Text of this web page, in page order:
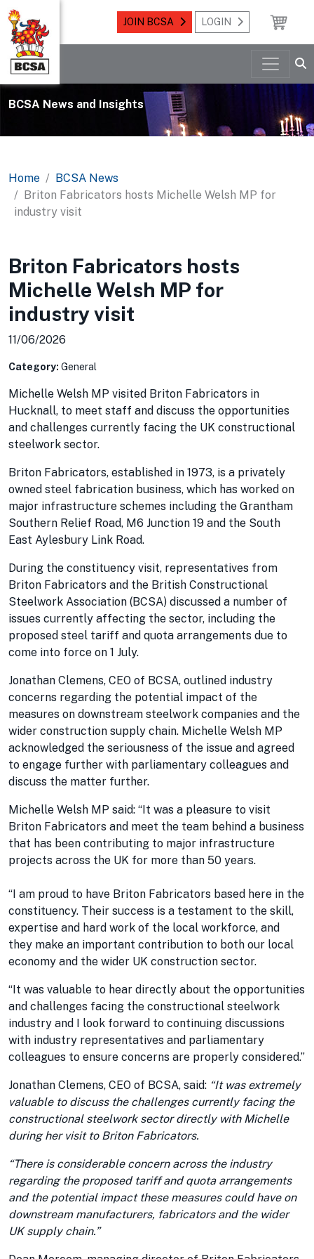
JOIN BCSA LOGIN
BCSA News and Insights
Home
BCSA News
Briton Fabricators hosts Michelle Welsh MP for
industry visit
Briton Fabricators hosts
Michelle Welsh MP for
industry visit
11/06/2026
Category: General
Michelle Welsh MP visited Briton Fabricators in
Hucknall, to meet staff and discuss the opportunities
and challenges currently facing the UK constructional
steelwork sector.
Briton Fabricators, established in 1973, is a privately
owned steel fabrication business, which has worked on
major infrastructure schemes including the Grantham
Southern Relief Road, M6 Junction 19 and the South
East Aylesbury Link Road.
During the constituency visit, representatives from
Briton Fabricators and the British Constructional
Steelwork Association (BCSA) discussed a number of
issues currently affecting the sector, including the
proposed steel tariff and quota arrangements due to
come into force on 1 July.
Jonathan Clemens, CEO of BCSA, outlined industry
concerns regarding the potential impact of the
measures on downstream steelwork companies and the
wider construction supply chain. Michelle Welsh MP
acknowledged the seriousness of the issue and agreed
to engage further with parliamentary colleagues and
discuss the matter further.
Michelle Welsh MP said: “It was a pleasure to visit
Briton Fabricators and meet the team behind a business
that has been contributing to major infrastructure
projects across the UK for more than 50 years.
“I am proud to have Briton Fabricators based here in the
constituency. Their success is a testament to the skill,
expertise and hard work of the local workforce, and
they make an important contribution to both our local
economy and the wider UK construction sector.
“It was valuable to hear directly about the opportunities
and challenges facing the constructional steelwork
industry and I look forward to continuing discussions
with industry representatives and parliamentary
colleagues to ensure concerns are properly considered.”
Jonathan Clemens, CEO of BCSA, said: “It was extremely
valuable to discuss the challenges currently facing the
constructional steelwork sector directly with Michelle
during her visit to Briton Fabricators.
“There is considerable concern across the industry
regarding the proposed tariff and quota arrangements
and the potential impact these measures could have on
downstream manufacturers, fabricators and the wider
UK supply chain.”